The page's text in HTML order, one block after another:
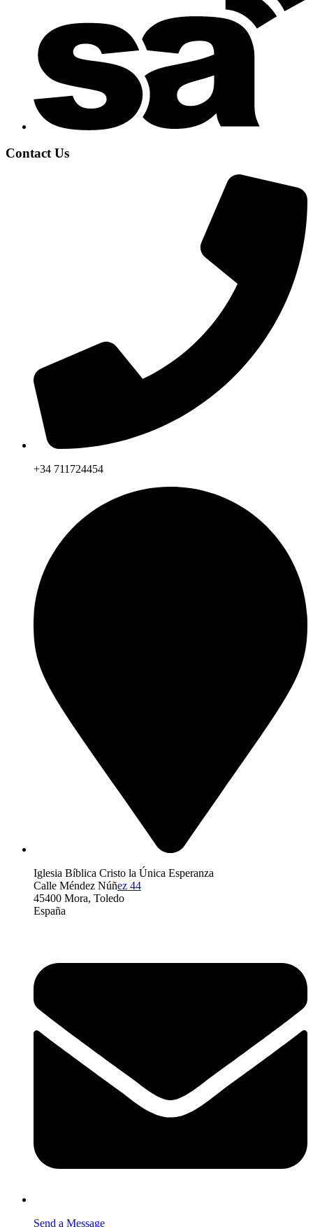
Contact Us
+34 711724454
Iglesia Bíblica Cristo la Única Esperanza
Calle Méndez Núñez 44
45400 Mora, Toledo
España
Send a Message